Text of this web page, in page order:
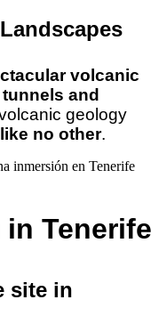
volcanic
and
geology
no other.
in Tenerife
site in